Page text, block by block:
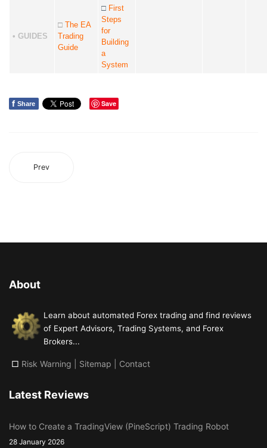
• GUIDES
□ The EA
Trading
Guide
□ First
Steps
for
Building
a
System
f Share Save
Prev
About
Learn about automated Forex trading and find reviews
of Expert Advisors, Trading Systems, and Forex
Brokers...
□ Risk Warning Sitemap Contact
Latest Reviews
How to Create a TradingView (PineScript) Trading Robot
28 January 2026